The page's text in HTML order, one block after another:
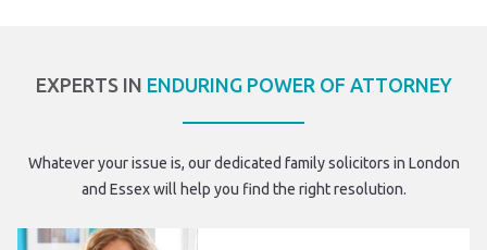
EXPERTS IN ENDURING POWER OF ATTORNEY
Whatever your issue is, our dedicated family solicitors in London
and Essexwill help you find the right resolution.